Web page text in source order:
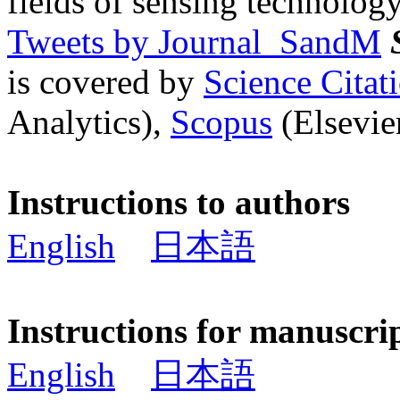
Tweets by Journal_SandM
is covered by Science
Analytics), Scopus
Instructions to authors
English
日本語
Instructions for
English
日本語